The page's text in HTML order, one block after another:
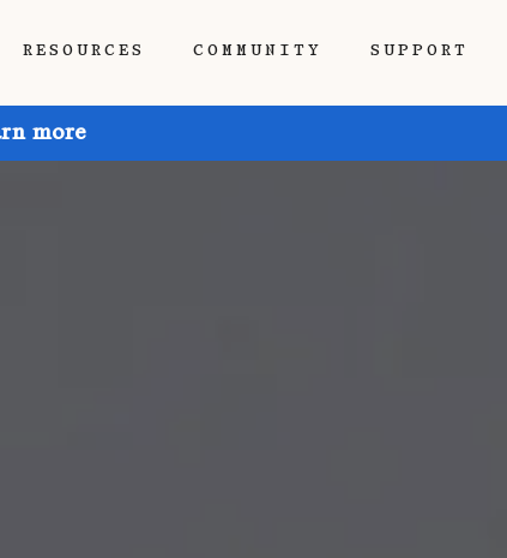
RESOURCES COMMUNITY SUPPORT
more